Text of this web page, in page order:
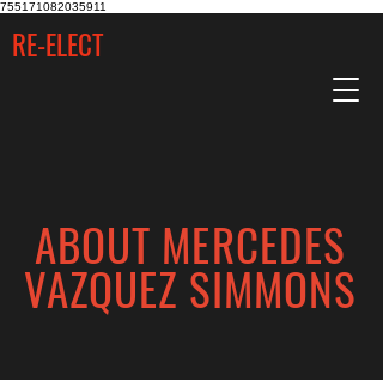
755171082035911
RE-ELECT
ABOUT MERCEDES
VAZQUEZ SIMMONS